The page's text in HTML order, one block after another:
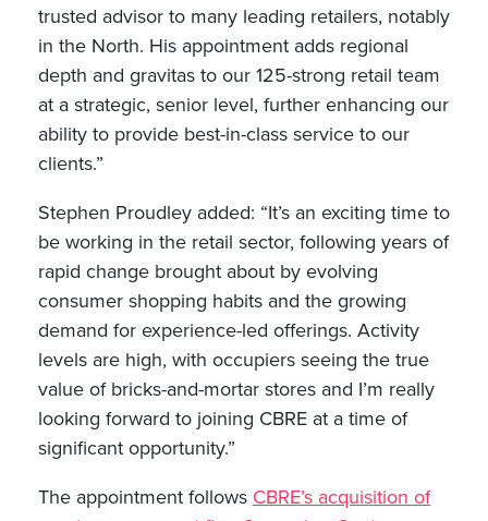
trusted advisor to many leading retailers, notably
in the North. His appointment adds regional
depth and gravitas to our 125-strong retail team
at a strategic, senior level, further enhancing our
ability to provide best-in-class service to our
clients.”
Stephen Proudley added: “It’s an exciting time to
be working in the retail sector, following years of
rapid change brought about by evolving
consumer shopping habits and the growing
demand for experience-led offerings. Activity
levels are high, with occupiers seeing the true
value of bricks-and-mortar stores and I’m really
looking forward to joining CBRE at a time of
significant opportunity.”
The appointment follows CBRE’s acquisition of